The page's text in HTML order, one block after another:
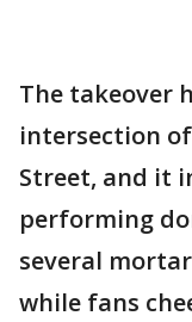
The takeover
intersection of
Street, and it
performing
several
while fans